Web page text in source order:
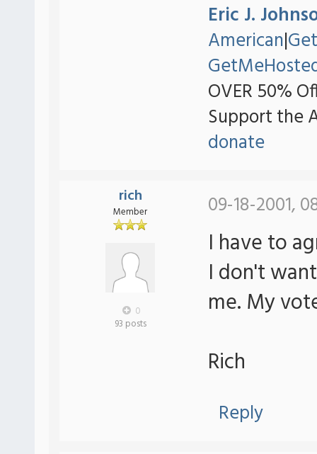
Eric J.
American|
OVER 50%
Support the
donate
rich
Member
0
93 posts
09-18-2001,
I have to
I don't
me. My
Rich
Reply